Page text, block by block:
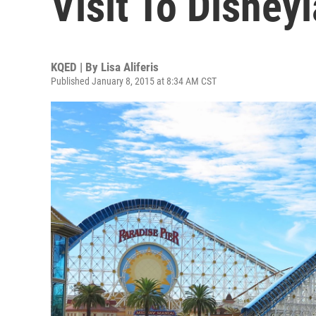
KQED | By Lisa Aliferis
Published January 8, 2015 at 8:34 AM CST